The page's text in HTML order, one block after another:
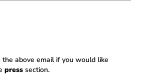
above email if you would like
press section.